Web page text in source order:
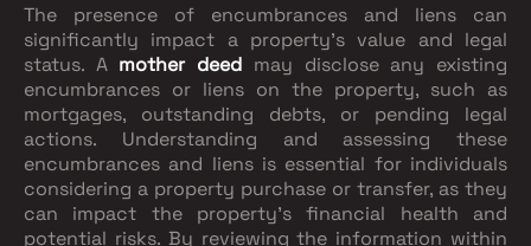
The presence of encumbrances and liens can
significantly impact a property's value and legal
status. A mother deed may disclose any existing
encumbrances or liens on the property, such as
mortgages, outstanding debts, or pending legal
actions. Understanding and assessing these
encumbrances and liens is essential for individuals
considering a property purchase or transfer, as they
can impact the property's financial health and
potential risks. By reviewing the information within